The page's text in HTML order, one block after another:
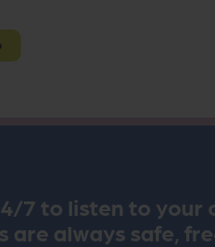
7 to listen to your
are always safe,